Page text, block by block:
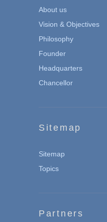
About us
Vision & Objectives
Philosophy
Founder
Headquarters
Chancellor
Sitemap
Sitemap
Topics
Partners